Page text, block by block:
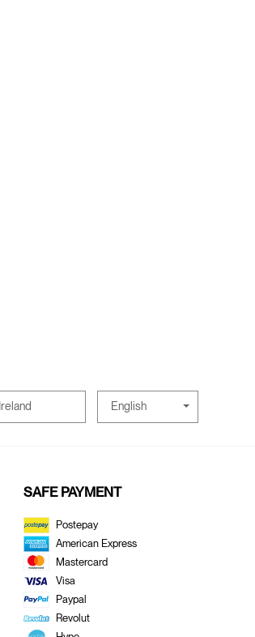
Ireland English
SAFE PAYMENT
Postepay
American Express
Mastercard
Visa
Paypal
Revolut